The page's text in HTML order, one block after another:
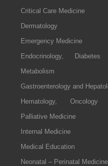
Critical Care Medicine
Dermatology
Emergency Medicine
Endocrinology, Diabetes
Metabolism
Gastroenterology and
Hematology, Oncology
Palliative Medicine
Internal Medicine
Medical Education
Neonatal – Perinatal Medicine